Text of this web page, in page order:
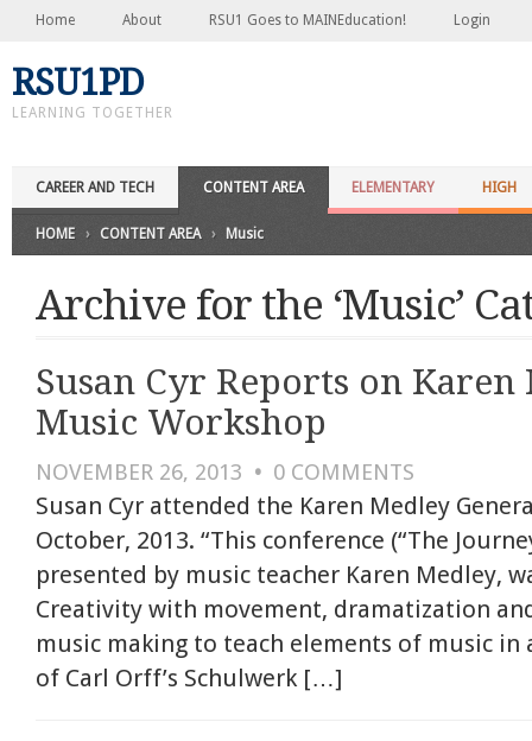
Home About RSU1 Goes to MAINEducation! Login
RSU1PD
LEARNING TOGETHER
CAREER AND TECH CONTENT AREA ELEMENTARY HIGH
HOME › CONTENT AREA › Music
Archive for the ‘Music’
Susan Cyr Reports on
Music Workshop
NOVEMBER 26, 2013 • 0 COMMENTS
Susan Cyr attended the Karen Medley
October, 2013. “This conference (“The
presented by music teacher Karen Medley,
Creativity with movement, dramatization
music making to teach elements of music in
of Carl Orff’s Schulwerk […]